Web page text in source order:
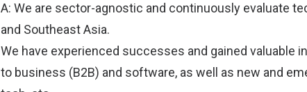
A: We are sector-agnostic and continuously evaluate
and Southeast Asia.
We have experienced successes and gained valuable
to business (B2B) and software, as well as new and